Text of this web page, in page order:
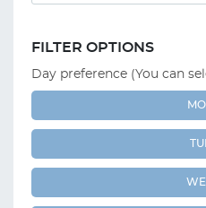
FILTER OPTIONS
Day preference (You can